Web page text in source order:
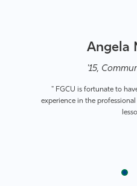
Angela
'15,
" FGCU is fortunate to
experience in the